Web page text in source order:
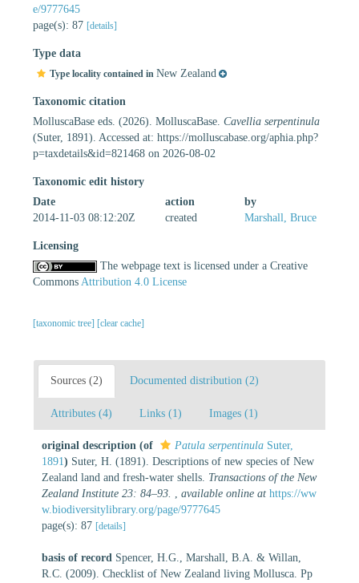
e/9777645
page(s): 87 [details]
Type data
Type locality contained in New Zealand
Taxonomic citation
MolluscaBase eds. (2026). MolluscaBase. Cavellia serpentinula
(Suter, 1891). Accessed at: https://molluscabase.org/aphia.php?
p=taxdetails&id=821468 on 2026-08-02
Taxonomic edit history
Date
action
by
2014-11-03 08:12:20Z
created Marshall, Bruce
Licensing
The webpage text is licensed under a Creative
Commons Attribution 4.0 License
[taxonomic tree] [clear cache]
Sources (2) Documented distribution (2)
Attributes (4) Links (1) Images (1)
original description (of Patula serpentinula Suter,
1891 ) Suter, H. (1891). Descriptions of new species of New
Zealand land and fresh-water shells. Transactions of the New
Zealand Institute 23: 84–93.
available online at https://ww
w.biodiversitylibrary.org/page/9777645
page(s): 87 [details]
basis of record Spencer, H.G., Marshall, B.A. & Willan,
R.C. (2009). Checklist of New Zealand living Mollusca. Pp